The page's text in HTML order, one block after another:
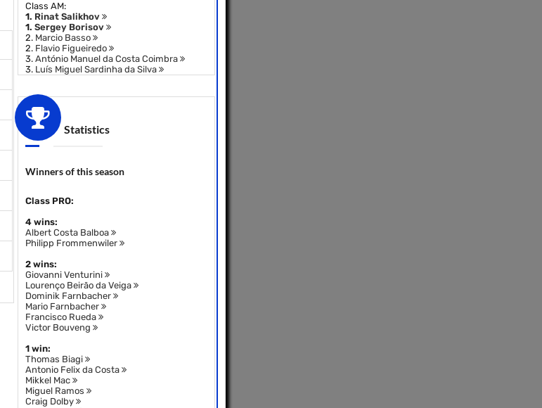
Class AM:
1. Rinat Salikhov
1. Sergey Borisov
2. Marcio Basso
2. Flavio Figueiredo
3. António Manuel da Costa Coimbra
3. Luís Miguel Sardinha da Silva
Statistics
Winners of this season
Class PRO:
4 wins:
Albert Costa Balboa
Philipp Frommenwiler
2 wins:
Giovanni Venturini
Lourenço Beirão da Veiga
Dominik Farnbacher
Mario Farnbacher
Francisco Rueda
Victor Bouveng
1 win:
Thomas Biagi
Antonio Felix da Costa
Mikkel Mac
Miguel Ramos
Craig Dolby